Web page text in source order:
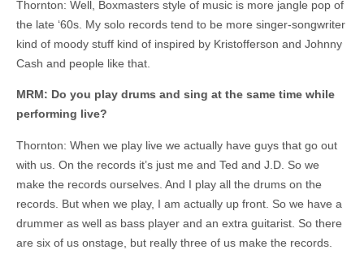
Thornton: Well, Boxmasters style of music is more jangle pop of
the late ‘60s. My solo records tend to be more singer-songwriter
kind of moody stuff kind of inspired by Kristofferson and Johnny
Cash and people like that.
MRM: Do you play drums and sing at the same time while
performing live?
Thornton: When we play live we actually have guys that go out
with us. On the records it’s just me and Ted and J.D. So we
make the records ourselves. And I play all the drums on the
records. But when we play, I am actually up front. So we have a
drummer as well as bass player and an extra guitarist. So there
are six of us onstage, but really three of us make the records.